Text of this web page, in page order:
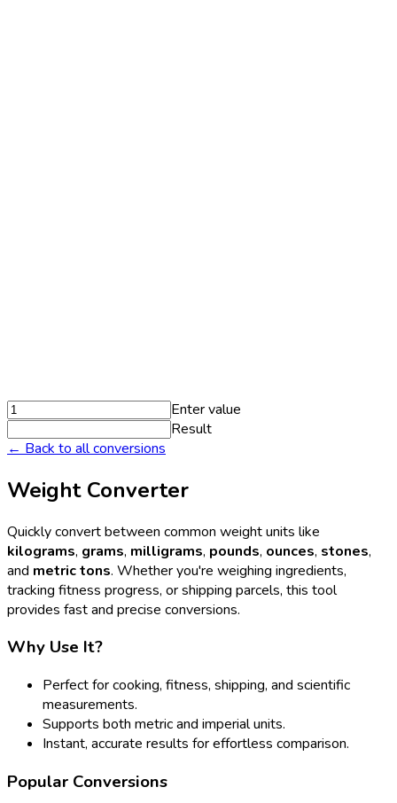
Enter value
Result
← Back to all conversions
Weight Converter
Quickly convert between common weight units like
kilograms, grams, milligrams, pounds, ounces, stones,
and metric tons. Whether you're weighing ingredients,
tracking fitness progress, or shipping parcels, this tool
provides fast and precise conversions.
Why Use It?
Perfect for cooking, fitness, shipping, and scientific
measurements.
Supports both metric and imperial units.
Instant, accurate results for effortless comparison.
Popular Conversions